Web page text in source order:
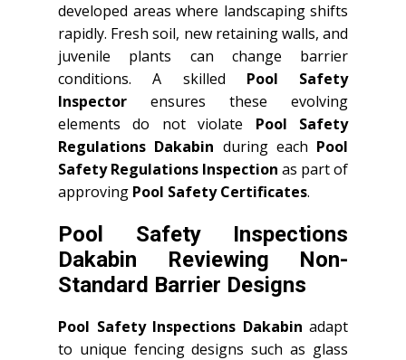
developed areas where landscaping shifts
rapidly. Fresh soil, new retaining walls, and
juvenile plants can change barrier
conditions. A skilled Pool Safety
Inspector ensures these evolving
elements do not violate Pool Safety
Regulations Dakabin during each Pool
Safety Regulations Inspection as part of
approving Pool Safety Certificates.
Pool Safety Inspections
Dakabin Reviewing Non-
Standard Barrier Designs
Pool Safety Inspections Dakabin adapt
to unique fencing designs such as glass